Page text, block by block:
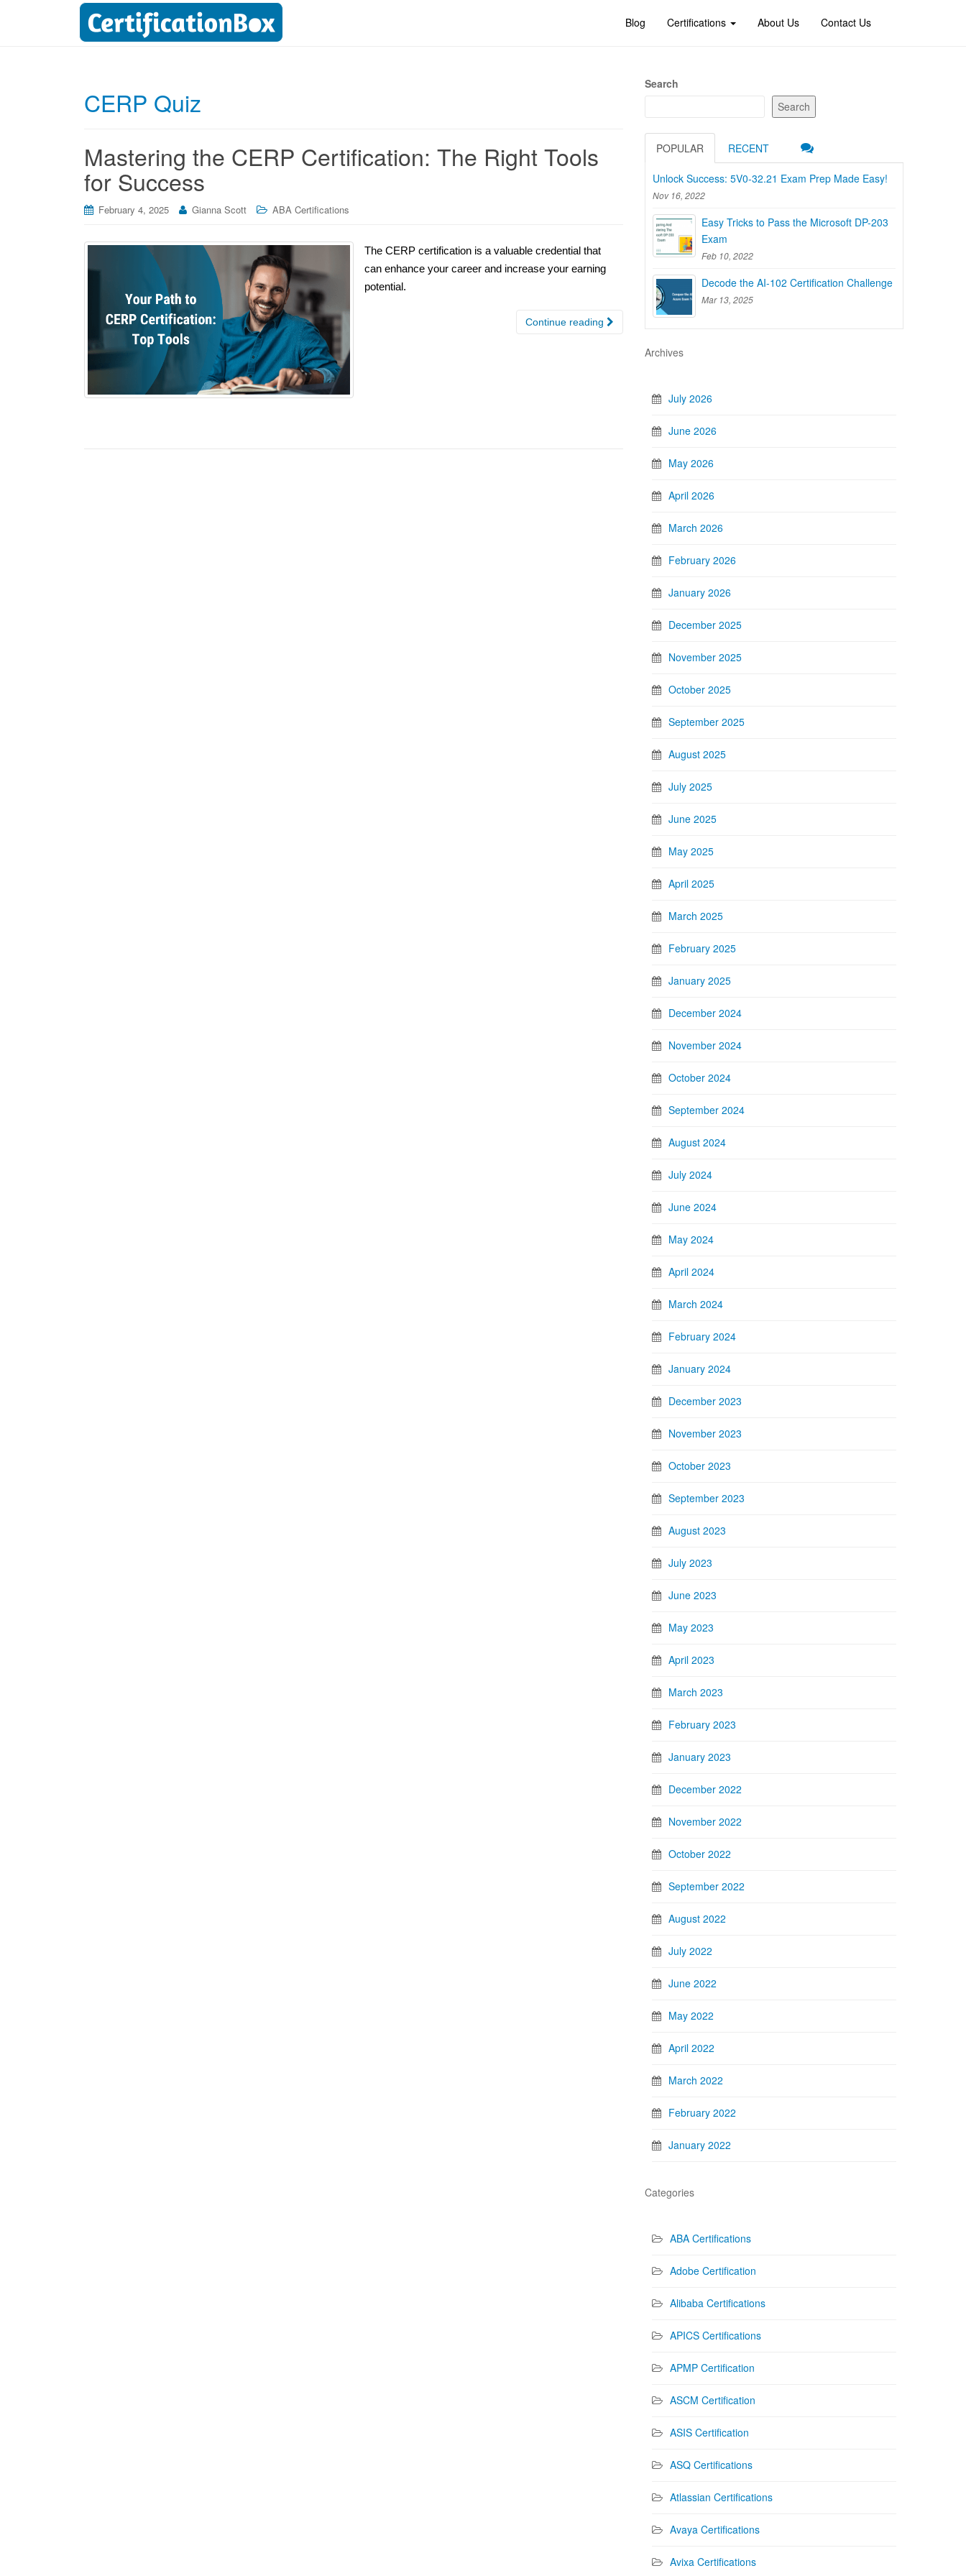
Blog Certifications About Us Contact Us
CERP Quiz
Mastering the CERP Certification: The Right Tools
for Success
February 4, 2025 Gianna Scott ABA Certifications
The CERP certification is a valuable credential that
can enhance your career and increase your earning
potential.
Continue reading
Search
Search
POPULAR RECENT
Unlock Success: 5V0-32.21 Exam Prep Made Easy!
Nov 16, 2022
Easy Tricks to Pass the Microsoft DP-203
Exam
Feb 10, 2022
Decode the AI-102 Certification Challenge
Mar 13, 2025
Archives
July 2026
June 2026
May 2026
April 2026
March 2026
February 2026
January 2026
December 2025
November 2025
October 2025
September 2025
August 2025
July 2025
June 2025
May 2025
April 2025
March 2025
February 2025
January 2025
December 2024
November 2024
October 2024
September 2024
August 2024
July 2024
June 2024
May 2024
April 2024
March 2024
February 2024
January 2024
December 2023
November 2023
October 2023
September 2023
August 2023
July 2023
June 2023
May 2023
April 2023
March 2023
February 2023
January 2023
December 2022
November 2022
October 2022
September 2022
August 2022
July 2022
June 2022
May 2022
April 2022
March 2022
February 2022
January 2022
Categories
ABA Certifications
Adobe Certification
Alibaba Certifications
APICS Certifications
APMP Certification
ASCM Certification
ASIS Certification
ASQ Certifications
Atlassian Certifications
Avaya Certifications
Avixa Certifications